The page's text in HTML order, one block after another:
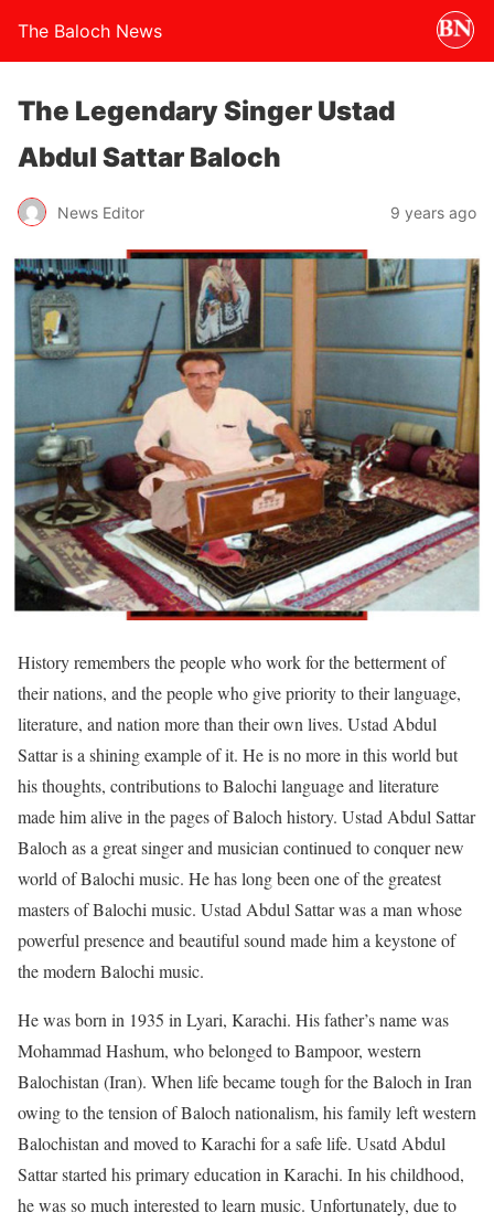
The Baloch News
The Legendary Singer Ustad
Abdul Sattar Baloch
News Editor 9 years ago
History remembers the people who work for the betterment of
their nations, and the people who give priority to their language,
literature, and nation more than their own lives. Ustad Abdul
Sattar is a shining example of it. He is no more in this world but
his thoughts, contributions to Balochi language and literature
made him alive in the pages of Baloch history. Ustad Abdul Sattar
Baloch as a great singer and musician continued to conquer new
world of Balochi music. He has long been one of the greatest
masters of Balochi music. Ustad Abdul Sattar was a man whose
powerful presence and beautiful sound made him a keystone of
the modern Balochi music.
He was born in 1935 in Lyari, Karachi. His father’s name was
Mohammad Hashum, who belonged to Bampoor, western
Balochistan (Iran). When life became tough for the Baloch in Iran
owing to the tension of Baloch nationalism, his family left western
Balochistan and moved to Karachi for a safe life. Usatd Abdul
Sattar started his primary education in Karachi. In his childhood,
he was so much interested to learn music. Unfortunately, due to